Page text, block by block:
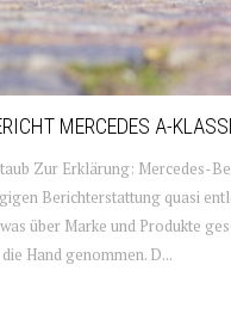
MERCEDES A-
Zur Erklärung: Mercedes-
Berichterstattung quasi
über Marke und Produkte
Hand genommen. D...